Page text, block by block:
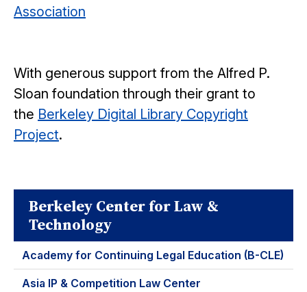
Association
With generous support from the Alfred P.
Sloan foundation through their grant to
the Berkeley Digital Library Copyright
Project.
Berkeley Center for Law &
Technology
Academy for Continuing Legal Education (B-CLE)
Asia IP & Competition Law Center